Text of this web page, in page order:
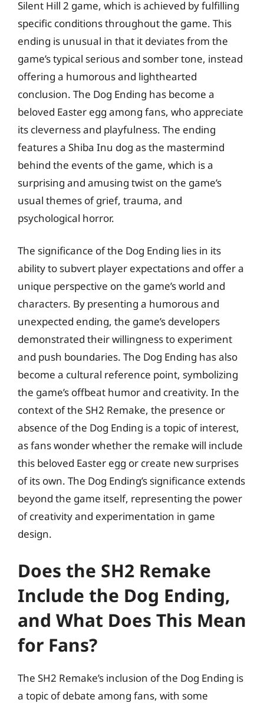
Silent Hill 2 game, which is achieved by fulfilling
specific conditions throughout the game. This
ending is unusual in that it deviates from the
game’s typical serious and somber tone, instead
offering a humorous and lighthearted
conclusion. The Dog Ending has become a
beloved Easter egg among fans, who appreciate
its cleverness and playfulness. The ending
features a Shiba Inu dog as the mastermind
behind the events of the game, which is a
surprising and amusing twist on the game’s
usual themes of grief, trauma, and
psychological horror.
The significance of the Dog Ending lies in its
ability to subvert player expectations and offer a
unique perspective on the game’s world and
characters. By presenting a humorous and
unexpected ending, the game’s developers
demonstrated their willingness to experiment
and push boundaries. The Dog Ending has also
become a cultural reference point, symbolizing
the game’s offbeat humor and creativity. In the
context of the SH2 Remake, the presence or
absence of the Dog Ending is a topic of interest,
as fans wonder whether the remake will include
this beloved Easter egg or create new surprises
of its own. The Dog Ending’s significance extends
beyond the game itself, representing the power
of creativity and experimentation in game
design.
Does the SH2 Remake
Include the Dog Ending,
and What Does This Mean
for Fans?
The SH2 Remake’s inclusion of the Dog Ending is
a topic of debate among fans, with some